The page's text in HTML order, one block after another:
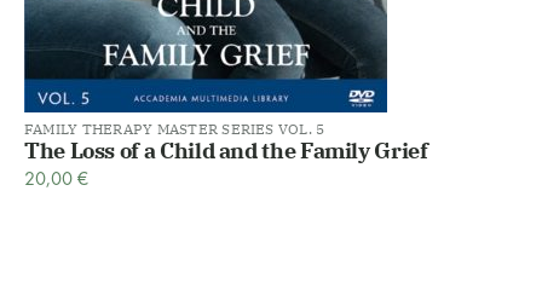
FAMILY THERAPY MASTER SERIES VOL. 5
The Loss of a Child and the Family Grief
20,00€